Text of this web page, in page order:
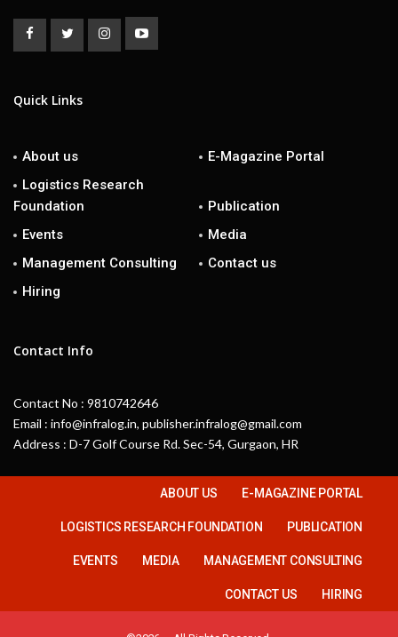
Quick Links
About us
E-Magazine Portal
Logistics Research
Foundation
Publication
Events
Media
Management Consulting
Contact us
Hiring
Contact Info
Contact No : 9810742646
Email : info@infralog.in, publisher.infralog@gmail.com
Address : D-7 Golf Course Rd. Sec-54, Gurgaon, HR
ABOUT US E-MAGAZINE PORTAL
LOGISTICS RESEARCH FOUNDATION PUBLICATION
EVENTS MEDIA MANAGEMENT CONSULTING
CONTACT US HIRING